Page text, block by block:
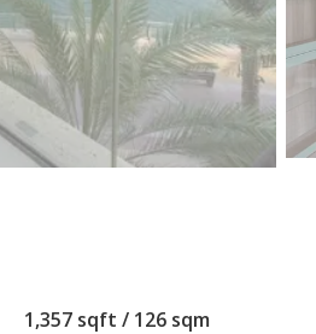
1,357 sqft / 126 sqm